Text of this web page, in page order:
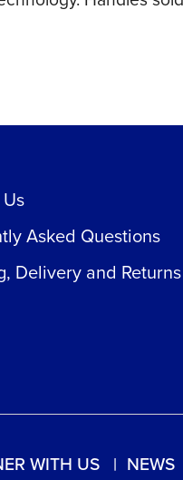
Asked Questions
Delivery and Returns
WITH US NEWS